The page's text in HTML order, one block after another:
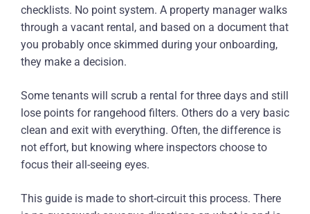
checklists. No point system. A property manager walks
through a vacant rental, and based on a document that
you probably once skimmed during your onboarding,
they make a decision.
Some tenants will scrub a rental for three days and still
lose points for rangehood filters. Others do a very basic
clean and exit with everything. Often, the difference is
not effort, but knowing where inspectors choose to
focus their all-seeing eyes.
This guide is made to short-circuit this process. There